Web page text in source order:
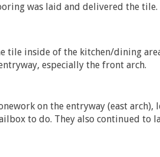
was laid and delivered the tile.
tile inside of the kitchen/dining
especially the front arch.
on the entryway (east arch),
to do. They also continued to